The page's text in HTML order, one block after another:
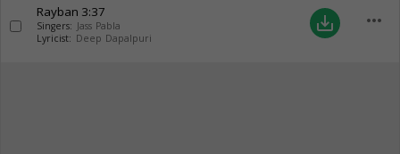
Rayban 3:37
Singers: Jass Pabla
Lyricist: Deep Dapalpuri
save_alt more_horiz